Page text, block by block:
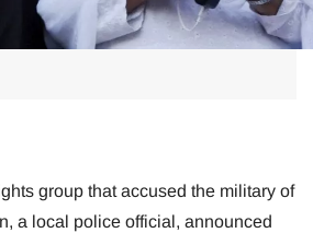
group that accused the military of
a local police official, announced